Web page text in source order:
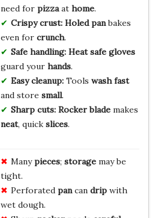
need for pizzaat home.
Crispy crust: Holed panbakes
even for crunch.
Safe handling: Heat safe gloves
guard your hands.
Easy cleanup:Tools wash fast
and store small.
Sharp cuts: Rocker blademakes
neat, quick slices.
Manypieces; storagemay be
tight.
Perforated pancan dripwith
wet dough.